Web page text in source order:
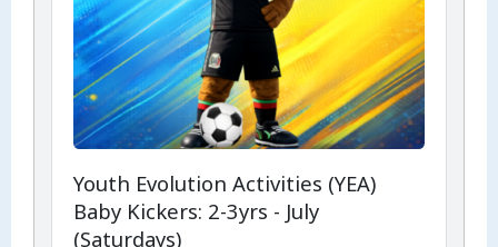
Youth Evolution Activities (YEA)
Baby Kickers: 2-3yrs - July
(Saturdays)